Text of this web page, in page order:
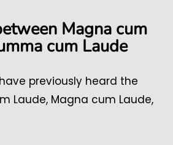
Magna cum
cum Laude
previously heard the
Laude, Magna cum Laude,